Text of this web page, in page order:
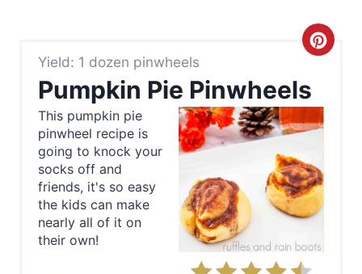
Yield: 1 dozen pinwheels
Pumpkin Pie Pinwheels
C
e
t
e
P
This pumpkin pie
pinwheel recipe is
going to knock your
socks off and
friends, it's so easy
the kids can make
nearly all of it on
their own!